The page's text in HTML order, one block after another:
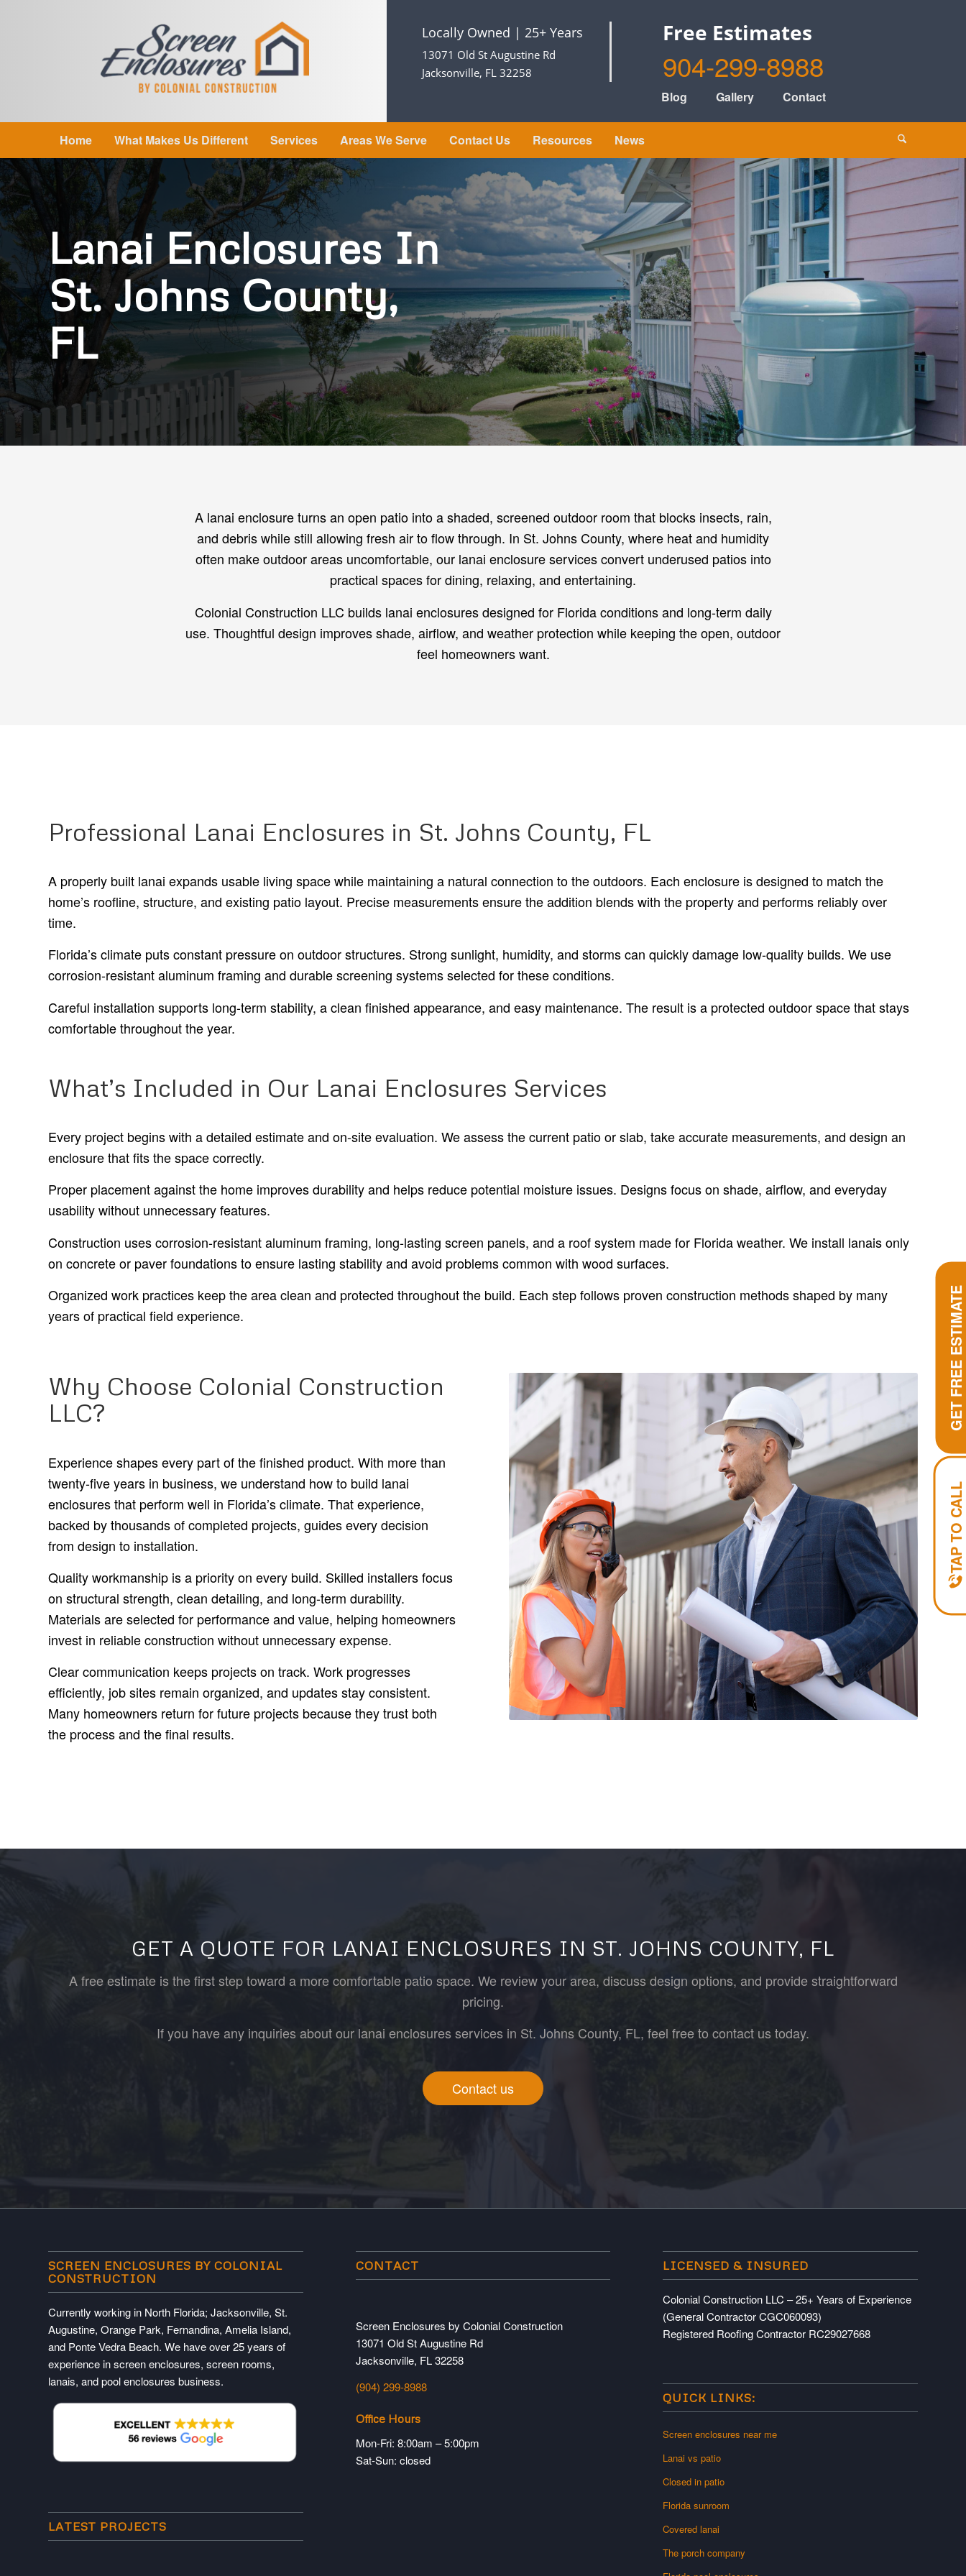
Locally Owned | 25+ Years
13071 Old St Augustine Rd
Jacksonville, FL 32258
Free Estimates
904-299-8988
Blog Gallery Contact
Home What Makes Us Different Services Areas We Serve Contact Us Resources News
Lanai Enclosures In
St. Johns County,
FL
A lanai enclosure turns an open patio into a shaded, screened outdoor room that blocks insects, rain,
and debris while still allowing fresh air to flow through. In St. Johns County, where heat and humidity
often make outdoor areas uncomfortable, our lanai enclosure services convert underused patios into
practical spaces for dining, relaxing, and entertaining.
Colonial Construction LLC builds lanai enclosures designed for Florida conditions and long-term daily
use. Thoughtful design improves shade, airflow, and weather protection while keeping the open, outdoor
feel homeowners want.
Professional Lanai Enclosures in St. Johns County, FL
A properly built lanai expands usable living space while maintaining a natural connection to the outdoors. Each enclosure is designed to match the
home’s roofline, structure, and existing patio layout. Precise measurements ensure the addition blends with the property and performs reliably over
time.
Florida’s climate puts constant pressure on outdoor structures. Strong sunlight, humidity, and storms can quickly damage low-quality builds. We use
corrosion-resistant aluminum framing and durable screening systems selected for these conditions.
Careful installation supports long-term stability, a clean finished appearance, and easy maintenance. The result is a protected outdoor space that stays
comfortable throughout the year.
What’s Included in Our Lanai Enclosures Services
Every project begins with a detailed estimate and on-site evaluation. We assess the current patio or slab, take accurate measurements, and design an
enclosure that fits the space correctly.
Proper placement against the home improves durability and helps reduce potential moisture issues. Designs focus on shade, airflow, and everyday
usability without unnecessary features.
Construction uses corrosion-resistant aluminum framing, long-lasting screen panels, and a roof system made for Florida weather. We install lanais only
on concrete or paver foundations to ensure lasting stability and avoid problems common with wood surfaces.
Organized work practices keep the area clean and protected throughout the build. Each step follows proven construction methods shaped by many
years of practical field experience.
Why Choose Colonial Construction
LLC?
Experience shapes every part of the finished product. With more than
twenty-five years in business, we understand how to build lanai
enclosures that perform well in Florida’s climate. That experience,
backed by thousands of completed projects, guides every decision
from design to installation.
Quality workmanship is a priority on every build. Skilled installers focus
on structural strength, clean detailing, and long-term durability.
Materials are selected for performance and value, helping homeowners
invest in reliable construction without unnecessary expense.
Clear communication keeps projects on track. Work progresses
efficiently, job sites remain organized, and updates stay consistent.
Many homeowners return for future projects because they trust both
the process and the final results.
GET A QUOTE FOR LANAI ENCLOSURES IN ST. JOHNS COUNTY, FL
A free estimate is the first step toward a more comfortable patio space. We review your area, discuss design options, and provide straightforward
pricing.
If you have any inquiries about our lanai enclosures services in St. Johns County, FL, feel free to contact us today.
Contact us
SCREEN ENCLOSURES BY COLONIAL
CONSTRUCTION
Currently working in North Florida; Jacksonville, St.
Augustine, Orange Park, Fernandina, Amelia Island,
and Ponte Vedra Beach. We have over 25 years of
experience in screen enclosures, screen rooms,
lanais, and pool enclosures business.
LATEST PROJECTS
CONTACT
Screen Enclosures by Colonial Construction
13071 Old St Augustine Rd
Jacksonville, FL 32258
(904) 299-8988
Office Hours
Mon-Fri: 8:00am – 5:00pm
Sat-Sun: closed
LICENSED & INSURED
Colonial Construction LLC – 25+ Years of Experience
(General Contractor CGC060093)
Registered Roofing Contractor RC29027668
QUICK LINKS:
Screen enclosures near me
Lanai vs patio
Closed in patio
Florida sunroom
Covered lanai
The porch company
TAP TO CALL
GET FREE ESTIMATE